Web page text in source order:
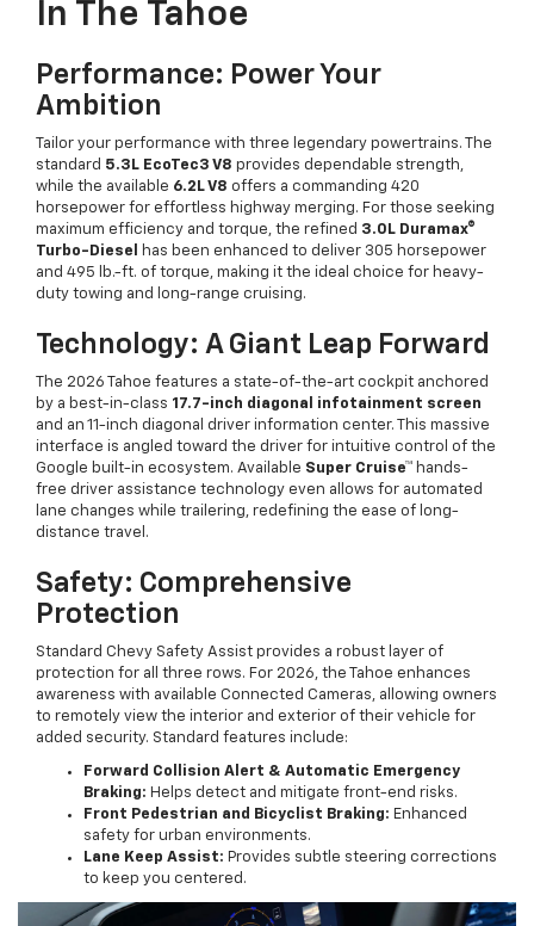
In The Tahoe
Performance: Power Your
Ambition
Tailor your performance with three legendary powertrains. The
standard 5.3L EcoTec3 V8 provides dependable strength,
while the available 6.2L V8 offers a commanding 420
horsepower for effortless highway merging. For those seeking
maximum efficiency and torque, the refined 3.0L Duramax®
Turbo-Diesel
has been enhanced to deliver 305 horsepower
and 495 lb.-ft. of torque, making it the ideal choice for heavy-
duty towing and long-range cruising.
Technology: A Giant Leap Forward
The 2026 Tahoe features a state-of-the-art cockpit anchored
by a best-in-class 17.7-inch diagonal infotainment screen
and an 11-inch diagonal driver information center. This massive
interface is angled toward the driver for intuitive control of the
Google built-in ecosystem. Available Super Cruise™ hands-
free driver assistance technology even allows for automated
lane changes while trailering, redefining the ease of long-
distance travel.
Safety: Comprehensive
Protection
Standard Chevy Safety Assist provides a robust layer of
protection for all three rows. For 2026, the Tahoe enhances
awareness with available Connected Cameras, allowing owners
to remotely view the interior and exterior of their vehicle for
added security. Standard features include:
Forward Collision Alert & Automatic Emergency
Braking: Helps detect and mitigate front-end risks.
Front Pedestrian and Bicyclist Braking: Enhanced
safety for urban environments.
Lane Keep Assist: Provides subtle steering corrections
to keep you centered.